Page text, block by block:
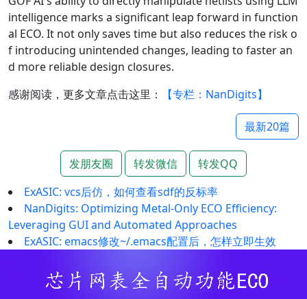
intelligence marks a significant leap forward in function
al ECO. It not only saves time but also reduces the risk o
f introducing unintended changes, leading to faster an
d more reliable design closures.
感谢阅读，更多文章点击这里：
【专栏：NanDigits】
最新20篇
发朋友圈 转发微信
转发QQ
ExASIC: vcs后仿，如何查看sdf的反标率
NanDigits: Optimizing Metal-Only ECO Efficiency:
Leveraging GUI and Automated Approaches
ExASIC: emacs修改~/.emacs配置后，怎样立即生效